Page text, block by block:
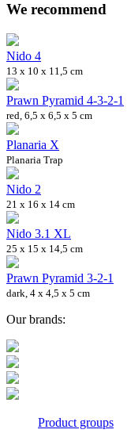
We recommend
Nido 4
13 x 10 x 11,5 cm
Prawn Pyramid 4-3-2-1
red, 6,5 x 6,5 x 5 cm
Planaria X
Planaria Trap
Nido 2
21 x 16 x 14 cm
Nido 3.1 XL
25 x 15 x 14,5 cm
Prawn Pyramid 3-2-1
dark, 4 x 4,5 x 5 cm
Our brands:
Product groups